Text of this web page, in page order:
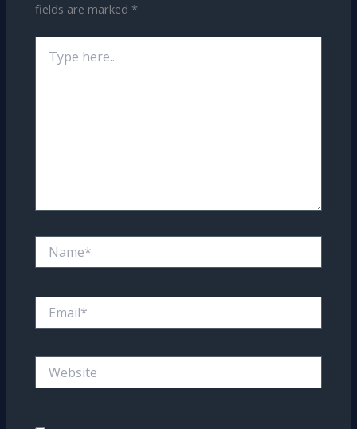
fields are marked *
here..